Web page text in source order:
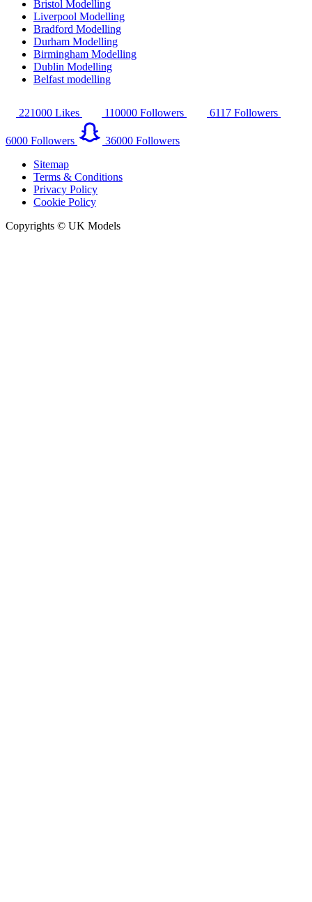
Bristol Modelling
Liverpool Modelling
Bradford Modelling
Durham Modelling
Birmingham Modelling
Dublin Modelling
Belfast modelling
221000 Likes 110000 Followers 6117 Followers
6000 Followers 36000 Followers
Sitemap
Terms & Conditions
Privacy Policy
Cookie Policy
Copyrights © UK Models